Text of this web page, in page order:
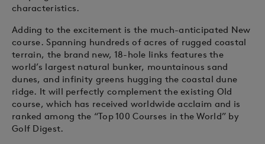
characteristics.
Adding to the excitement is the much-anticipated New
course. Spanning hundreds of acres of rugged coastal
terrain, the brand new, 18-hole links features the
world’s largest natural bunker, mountainous sand
dunes, and infinity greens hugging the coastal dune
ridge. It will perfectly complement the existing Old
course, which has received worldwide acclaim and is
ranked among the “Top 100 Courses in the World” by
Golf Digest.